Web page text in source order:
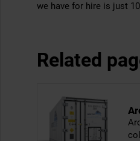
we have for hire is just
Related